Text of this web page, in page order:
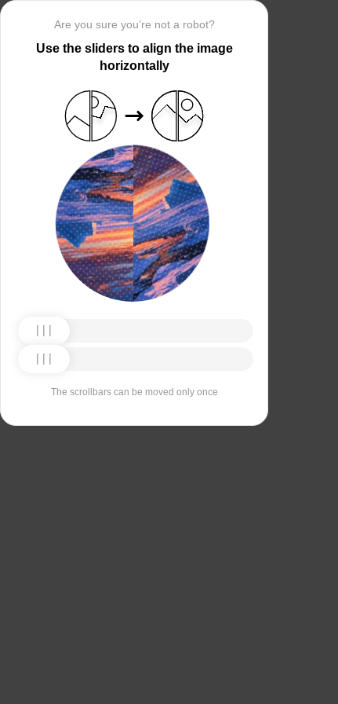
Are you sure you’re not a robot?
Use the sliders to align the image
horizontally
The scrollbars can be moved only once